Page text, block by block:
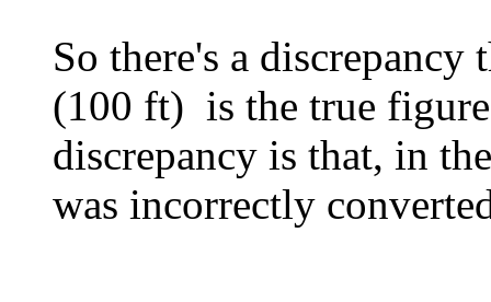
So there's a
(100 ft) is the true
discrepancy is that, in
was incorrectly